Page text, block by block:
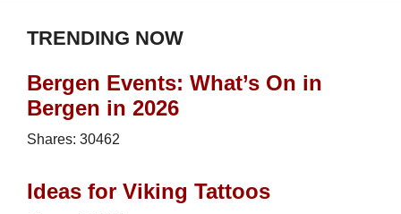
TRENDING NOW
Bergen Events: What’s On in
Bergen in 2026
Shares: 30462
Ideas for Viking Tattoos